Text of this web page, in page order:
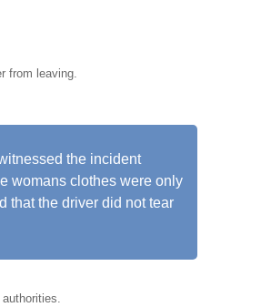
from leaving.
the incident
womans clothes were only
that the driver did not tear